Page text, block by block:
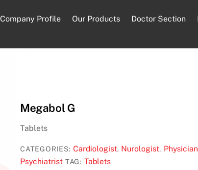
Company Profile Our Products Doctor Section
Megabol G
Tablets
CATEGORIES: Cardiologist, Nurologist, Physician
Psychiatrist TAG: Tablets